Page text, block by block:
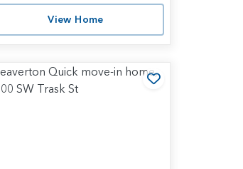
View Home